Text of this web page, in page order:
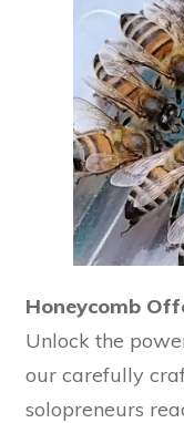
Honeycomb
Unlock the
our carefully
solopreneurs